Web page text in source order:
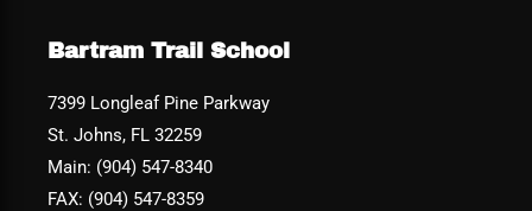
Bartram Trail School
7399 Longleaf Pine Parkway
St. Johns, FL 32259
Main: (904) 547-8340
FAX: (904) 547-8359